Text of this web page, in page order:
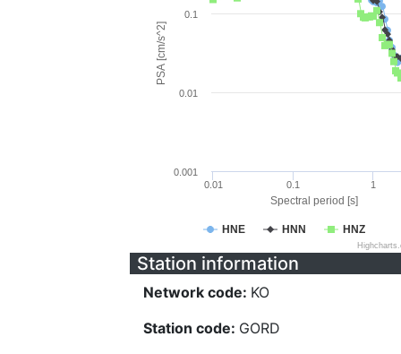
Spectral period [s]
PSA [cm/s^2]
HNE HNN HNZ
0.01 0.1 1
0.001
0.01
0.1
Station information
Network code: KO
Station code: GORD